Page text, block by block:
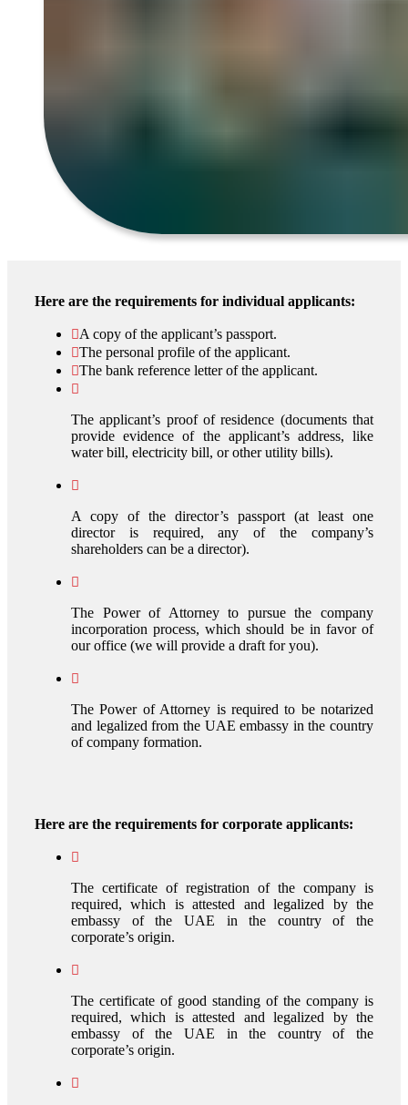
Here are the requirements for individual applicants:
A copy of the applicant’s passport.
The personal profile of the applicant.
The bank reference letter of the applicant.
The applicant’s proof of residence (documents that
provide evidence of the applicant’s address, like
water bill, electricity bill, or other utility bills).
A copy of the director’s passport (at least one
director is required, any of the company’s
shareholders can be a director).
The Power of Attorney to pursue the company
incorporation process, which should be in favor of
our office (we will provide a draft for you).
The Power of Attorney is required to be notarized
and legalized from the UAE embassy in the country
of company formation.
Here are the requirements for corporate applicants:
The certificate of registration of the company is
required, which is attested and legalized by the
embassy of the UAE in the country of the
corporate’s origin.
The certificate of good standing of the company is
required, which is attested and legalized by the
embassy of the UAE in the country of the
corporate’s origin.